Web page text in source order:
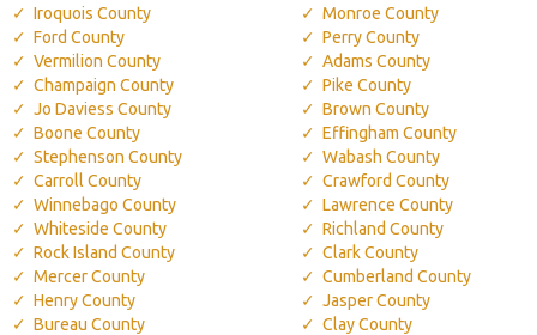
Iroquois County
Ford County
Vermilion County
Champaign County
Jo Daviess County
Boone County
Stephenson County
Carroll County
Winnebago County
Whiteside County
Rock Island County
Mercer County
Henry County
Bureau County
Monroe County
Perry County
Adams County
Pike County
Brown County
Effingham County
Wabash County
Crawford County
Lawrence County
Richland County
Clark County
Cumberland County
Jasper County
Clay County